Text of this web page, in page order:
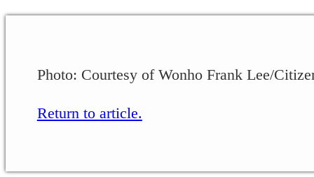
Photo: Courtesy of Wonho Frank Lee/
Return to article.